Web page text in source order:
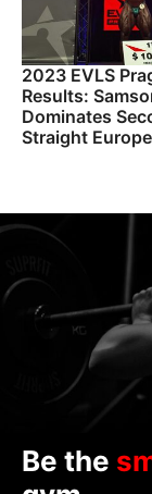
2023 EVLS
Results:
Dominates
Straight
Be the